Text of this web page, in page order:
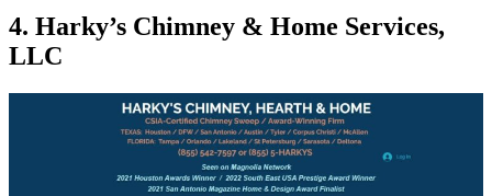
4. Harky’s Chimney & Home Services,
LLC